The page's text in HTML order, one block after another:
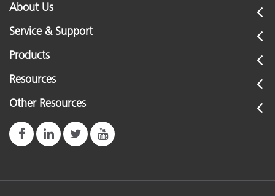
About Us
Service & Support
Products
Resources
Other Resources